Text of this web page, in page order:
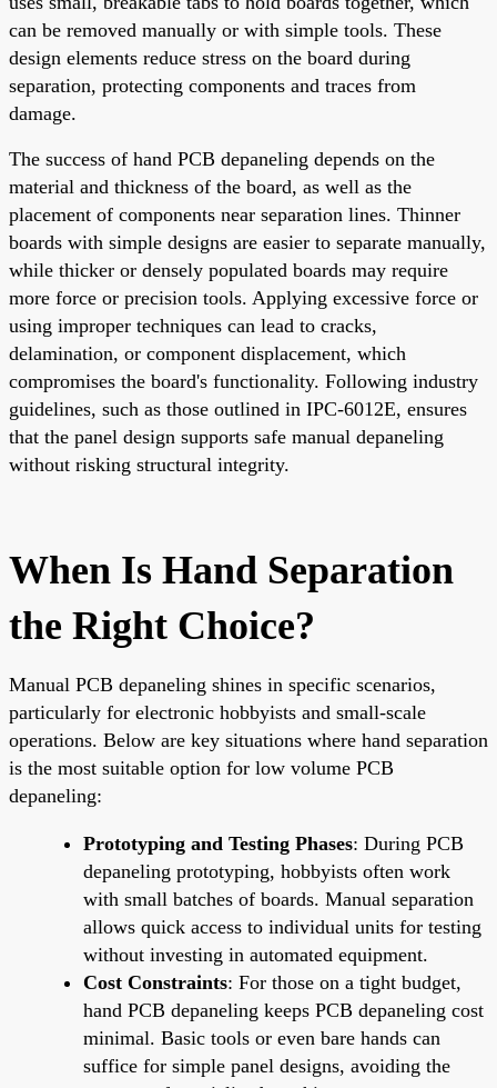
can be removed manually or with simple tools. These
design elements reduce stress on the board during
separation, protecting components and traces from
damage.
The success of hand PCB depaneling depends on the
material and thickness of the board, as well as the
placement of components near separation lines. Thinner
boards with simple designs are easier to separate manually,
while thicker or densely populated boards may require
more force or precision tools. Applying excessive force or
using improper techniques can lead to cracks,
delamination, or component displacement, which
compromises the board's functionality. Following industry
guidelines, such as those outlined in IPC-6012E, ensures
that the panel design supports safe manual depaneling
without risking structural integrity.
When Is Hand Separation
the Right Choice?
Manual PCB depaneling shines in specific scenarios,
particularly for electronic hobbyists and small-scale
operations. Below are key situations where hand separation
is the most suitable option for low volume PCB
depaneling:
Prototyping and Testing Phases: During PCB
depaneling prototyping, hobbyists often work
with small batches of boards. Manual separation
allows quick access to individual units for testing
without investing in automated equipment.
Cost Constraints: For those on a tight budget,
hand PCB depaneling keeps PCB depaneling cost
minimal. Basic tools or even bare hands can
suffice for simple panel designs, avoiding the